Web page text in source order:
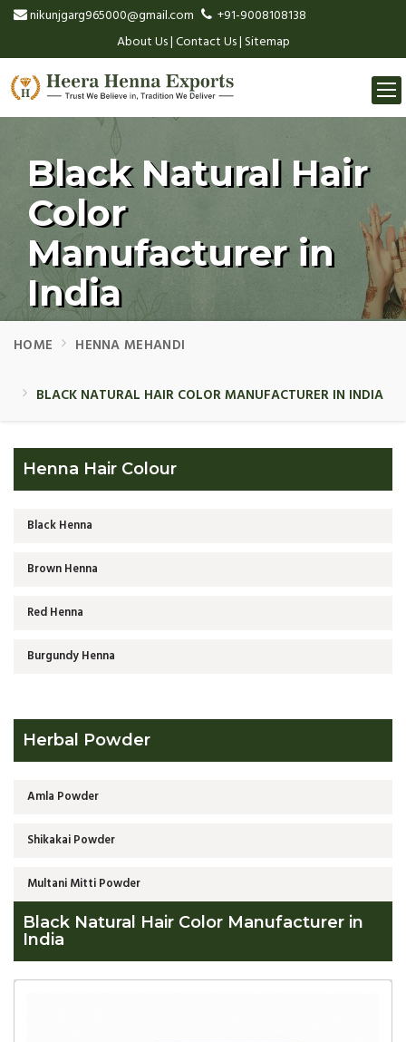
nikunjgarg965000@gmail.com
+91-9008108138
About Us|Contact Us|Sitemap
Black Natural Hair
Color
Manufacturer in
India
HOME HENNA MEHANDI
BLACK NATURAL HAIR COLOR MANUFACTURER IN INDIA
Henna Hair Colour
Black Henna
Brown Henna
Red Henna
Burgundy Henna
Herbal Powder
Amla Powder
Shikakai Powder
Multani Mitti Powder
Black Natural Hair Color Manufacturer in
India
Global